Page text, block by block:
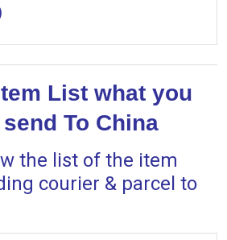
List what you
To China
the list of the item
courier & parcel to